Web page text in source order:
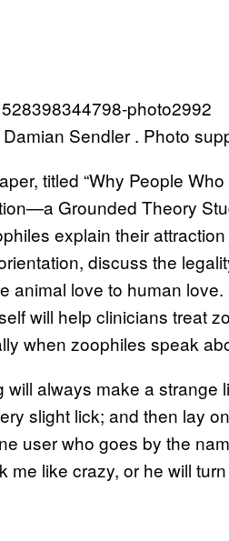
Damian Sendler . Photo
titled “Why People
Grounded Theory
explain their
discuss the
animal love to human
will help clinicians treat
when zoophiles speak
will always make a
slight lick; and then lay
user who goes by the
me like crazy, or he will